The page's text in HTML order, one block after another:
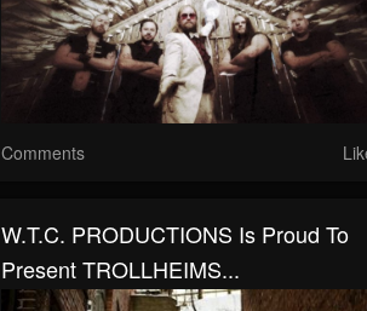
Comments
W.T.C. PRODUCTIONS Is Proud To
Present TROLLHEIMS...